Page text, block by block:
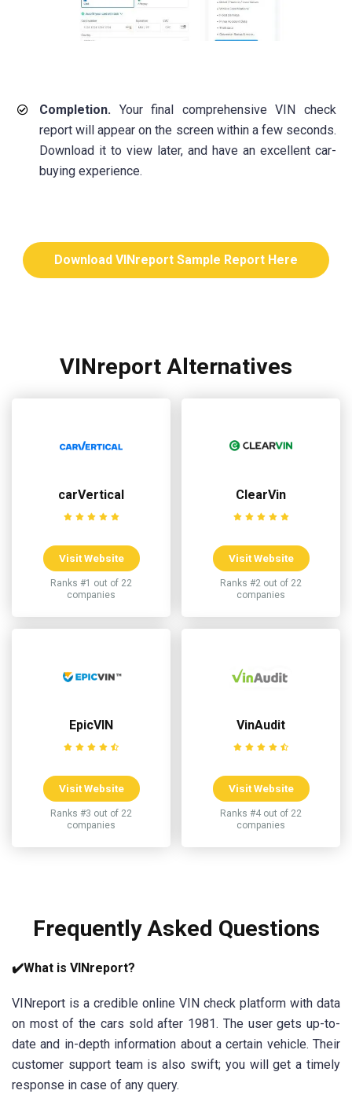
Completion. Your final comprehensive VIN check
report will appear on the screen within a few seconds.
Download it to view later, and have an excellent car-
buying experience.
Download VINreport Sample Report Here
VINreport Alternatives
carVertical
Visit Website
Ranks #1 out of 22
companies
ClearVin
Visit Website
Ranks #2 out of 22
companies
EpicVIN
Visit Website
Ranks #3 out of 22
companies
VinAudit
Visit Website
Ranks #4 out of 22
companies
Frequently Asked Questions
✔️What is VINreport?
VINreport is a credible online VIN check platform with data
on most of the cars sold after 1981. The user gets up-to-
date and in-depth information about a certain vehicle. Their
customer support team is also swift; you will get a timely
response in case of any query.